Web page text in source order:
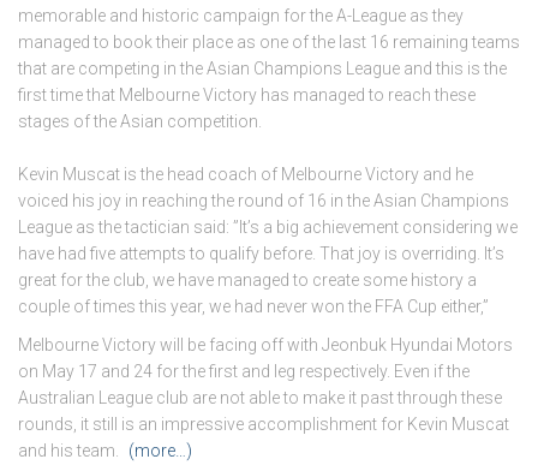
memorable and historic campaign for the A-League as they
managed to book their place as one of the last 16 remaining teams
that are competing in the Asian Champions League and this is the
first time that Melbourne Victory has managed to reach these
stages of the Asian competition.
Kevin Muscat is the head coach of Melbourne Victory and he
voiced his joy in reaching the round of 16 in the Asian Champions
League as the tactician said: ”It’s a big achievement considering we
have had five attempts to qualify before. That joy is overriding. It’s
great for the club, we have managed to create some history a
couple of times this year, we had never won the FFA Cup either,”
Melbourne Victory will be facing off with Jeonbuk Hyundai Motors
on May 17 and 24 for the first and leg respectively. Even if the
Australian League club are not able to make it past through these
rounds, it still is an impressive accomplishment for Kevin Muscat
and his team.
(more…)